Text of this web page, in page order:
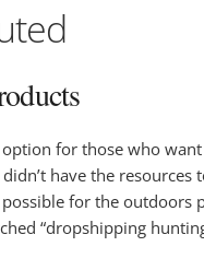
option for those who
didn’t have the
for the outdoors
“dropshipping